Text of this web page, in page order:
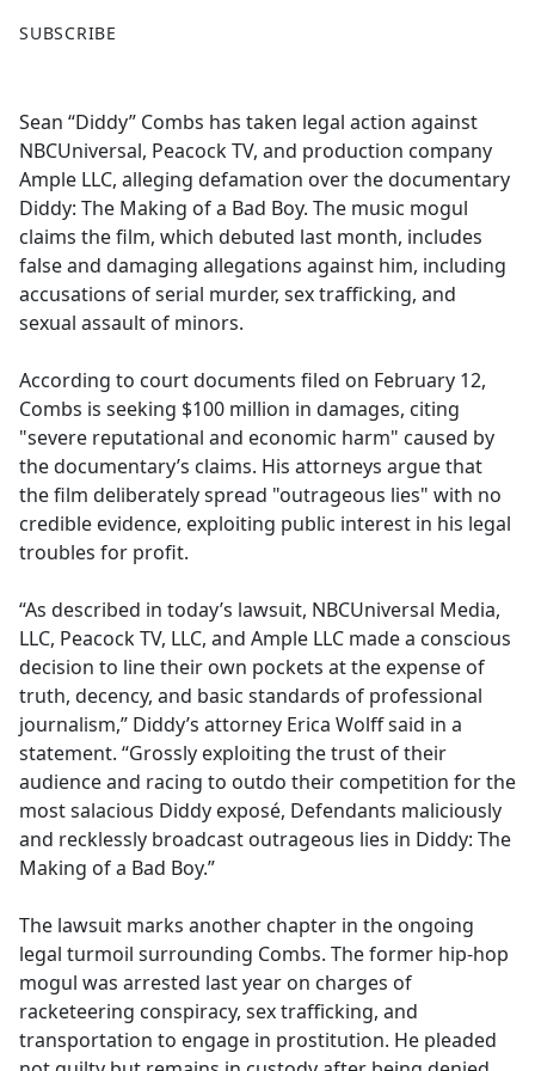
a
b
o
o
k
SUBSCRIBE
Sean “Diddy” Combs has taken legal action against
NBCUniversal, Peacock TV, and production company
Ample LLC, alleging defamation over the documentary
Diddy: The Making of a Bad Boy. The music mogul
claims the film, which debuted last month, includes
false and damaging allegations against him, including
accusations of serial murder, sex trafficking, and
sexual assault of minors.
According to court documents filed on February 12,
Combs is seeking $100 million in damages, citing
"severe reputational and economic harm" caused by
the documentary’s claims. His attorneys argue that
the film deliberately spread "outrageous lies" with no
credible evidence, exploiting public interest in his legal
troubles for profit.
“As described in today’s lawsuit, NBCUniversal Media,
LLC, Peacock TV, LLC, and Ample LLC made a conscious
decision to line their own pockets at the expense of
truth, decency, and basic standards of professional
journalism,” Diddy’s attorney Erica Wolff said in a
statement. “Grossly exploiting the trust of their
audience and racing to outdo their competition for the
most salacious Diddy exposé, Defendants maliciously
and recklessly broadcast outrageous lies in Diddy: The
Making of a Bad Boy.”
The lawsuit marks another chapter in the ongoing
legal turmoil surrounding Combs. The former hip-hop
mogul was arrested last year on charges of
racketeering conspiracy, sex trafficking, and
transportation to engage in prostitution. He pleaded